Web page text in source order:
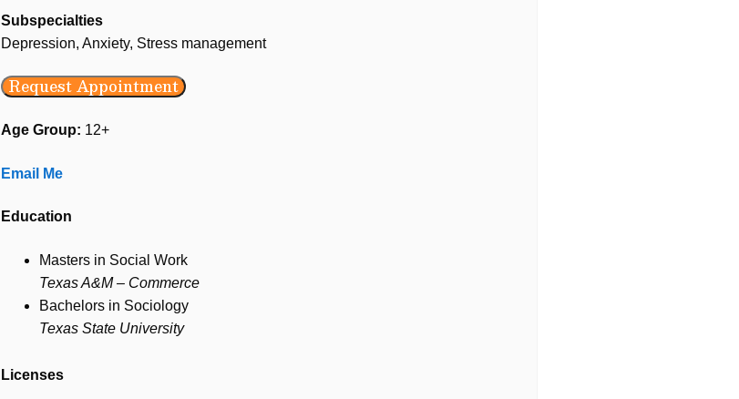
Subspecialties
Depression, Anxiety, Stress management
Request Appointment
Age Group: 12+
Email Me
Education
Masters in Social Work
Texas A&M – Commerce
Bachelors in Sociology
Texas State University
Licenses